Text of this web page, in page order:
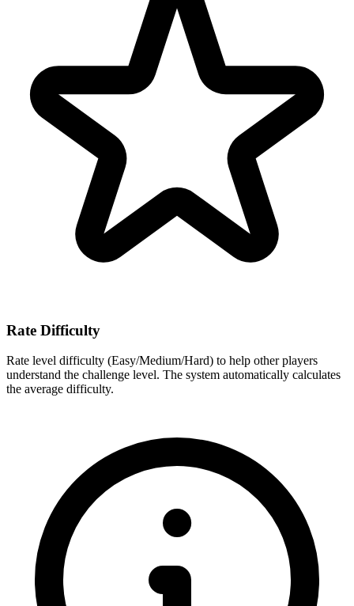
Rate Difficulty
Rate level difficulty (Easy/Medium/Hard) to help other players
understand the challenge level. The system automatically calculates
the average difficulty.